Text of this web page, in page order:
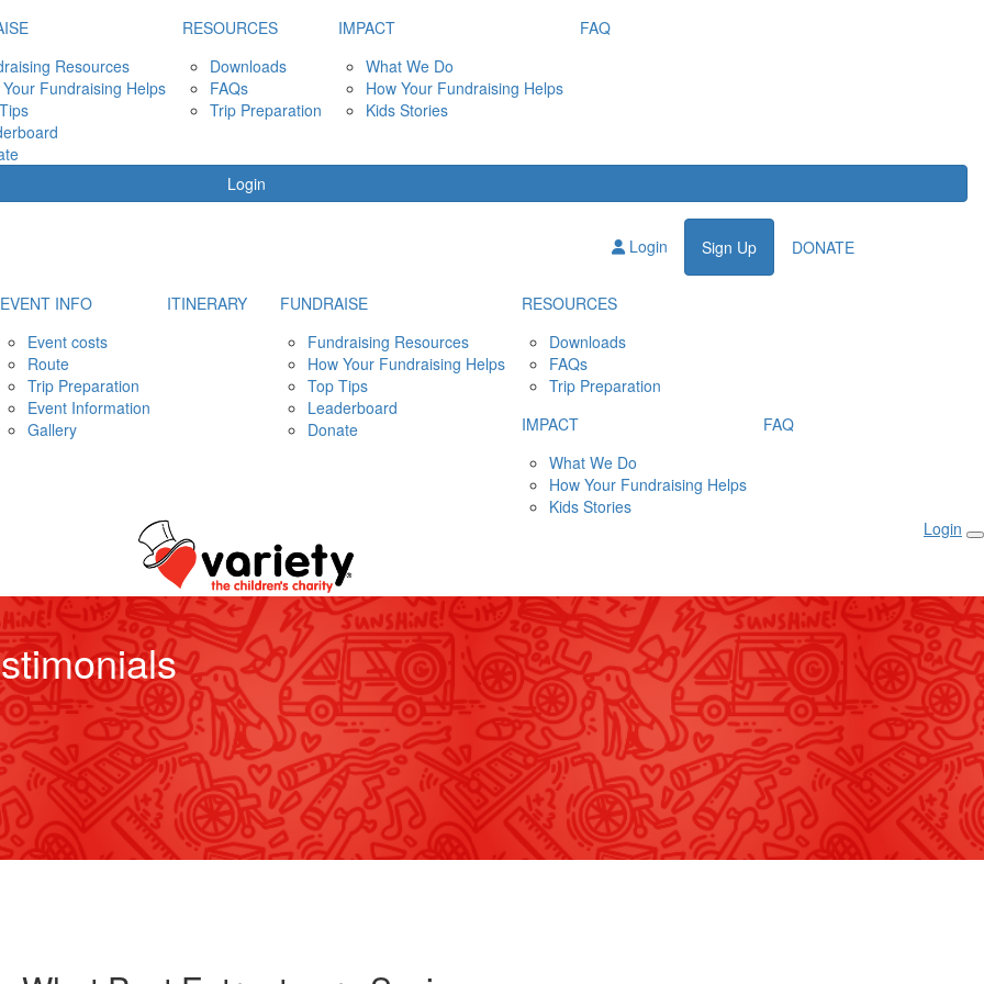
Resources
Fundraising Helps
RESOURCES
Downloads
FAQs
Trip Preparation
IMPACT
What We Do
How Your Fundraising Helps
Kids Stories
FAQ
Login
Login Sign Up DONATE
EVENT INFO
Event costs
Route
Trip Preparation
Event Information
Gallery
ITINERARY
FUNDRAISE
Fundraising Resources
How Your Fundraising Helps
Top Tips
Leaderboard
Donate
RESOURCES
Downloads
FAQs
Trip Preparation
IMPACT
What We Do
How Your Fundraising Helps
Kids Stories
FAQ
Login